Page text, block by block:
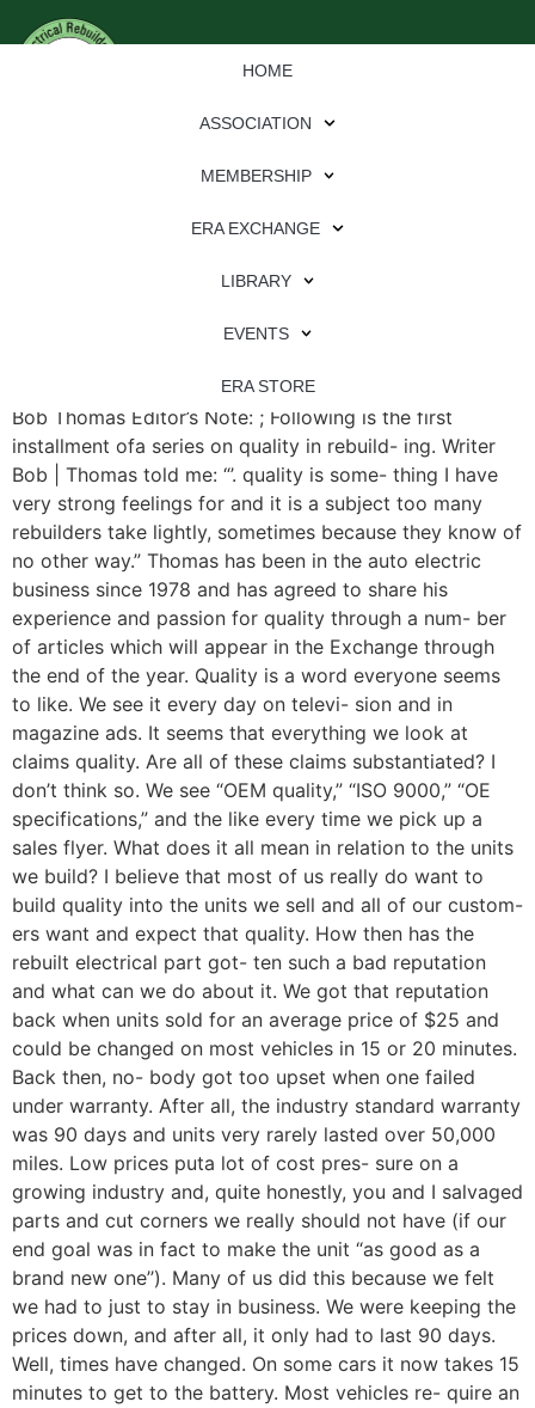
HOME
ASSOCIATION
MEMBERSHIP
ERA EXCHANGE
LIBRARY
EVENTS
ERA STORE
It’s Never Too Late For Quality: Develop a Warranty By
Bob Thomas Editor’s Note: ; Following is the first
installment ofa series on quality in rebuild- ing. Writer
Bob | Thomas told me: “’. quality is some- thing I have
very strong feelings for and it is a subject too many
rebuilders take lightly, sometimes because they know of
no other way.” Thomas has been in the auto electric
business since 1978 and has agreed to share his
experience and passion for quality through a num- ber
of articles which will appear in the Exchange through
the end of the year. Quality is a word everyone seems
to like. We see it every day on televi- sion and in
magazine ads. It seems that everything we look at
claims quality. Are all of these claims substantiated? I
don’t think so. We see “OEM quality,” “ISO 9000,” “OE
specifications,” and the like every time we pick up a
sales flyer. What does it all mean in relation to the units
we build? I believe that most of us really do want to
build quality into the units we sell and all of our custom-
ers want and expect that quality. How then has the
rebuilt electrical part got- ten such a bad reputation
and what can we do about it. We got that reputation
back when units sold for an average price of $25 and
could be changed on most vehicles in 15 or 20 minutes.
Back then, no- body got too upset when one failed
under warranty. After all, the industry standard warranty
was 90 days and units very rarely lasted over 50,000
miles. Low prices puta lot of cost pres- sure on a
growing industry and, quite honestly, you and I salvaged
parts and cut corners we really should not have (if our
end goal was in fact to make the unit “as good as a
brand new one’’). Many of us did this because we felt
we had to just to stay in business. We were keeping the
prices down, and after all, it only had to last 90 days.
Well, times have changed. On some cars it now takes 15
minutes to get to the battery. Most vehicles re- quire an